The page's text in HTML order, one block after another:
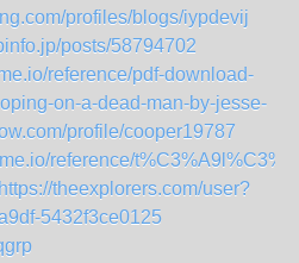
profiles/blogs/iypdevij
posts/58794702
reference/pdf-download-
on-a-dead-man-by-jesse-
profile/cooper19787
reference/
https://theexplorers.com/user?
5432f3ce0125